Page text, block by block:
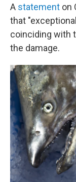
A statement on
that
coinciding with
the damage.